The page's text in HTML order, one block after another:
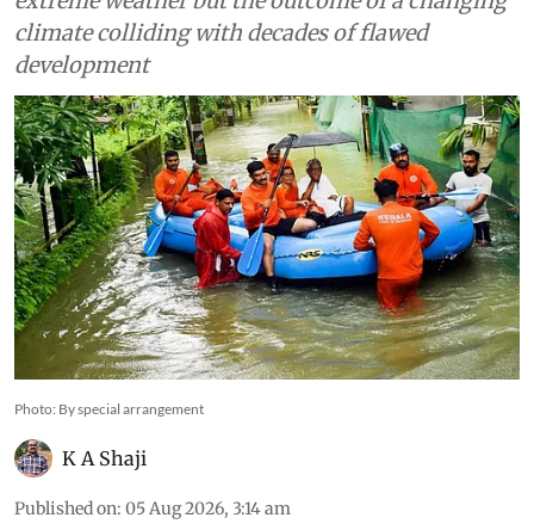
floods are no longer just a consequence of
extreme weather but the outcome of a changing
climate colliding with decades of flawed
development
Photo: By special arrangement
K A Shaji